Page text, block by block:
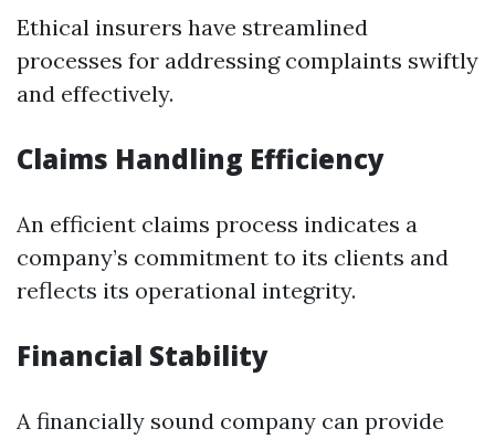
Ethical insurers have streamlined
processes for addressing complaints swiftly
and effectively.
Claims Handling Efficiency
An efficient claims process indicates a
company’s commitment to its clients and
reflects its operational integrity.
Financial Stability
A financially sound company can provide